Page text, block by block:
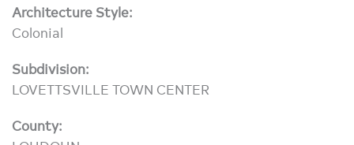
Architecture Style:
Colonial
Subdivision:
LOVETTSVILLE TOWN CENTER
County: